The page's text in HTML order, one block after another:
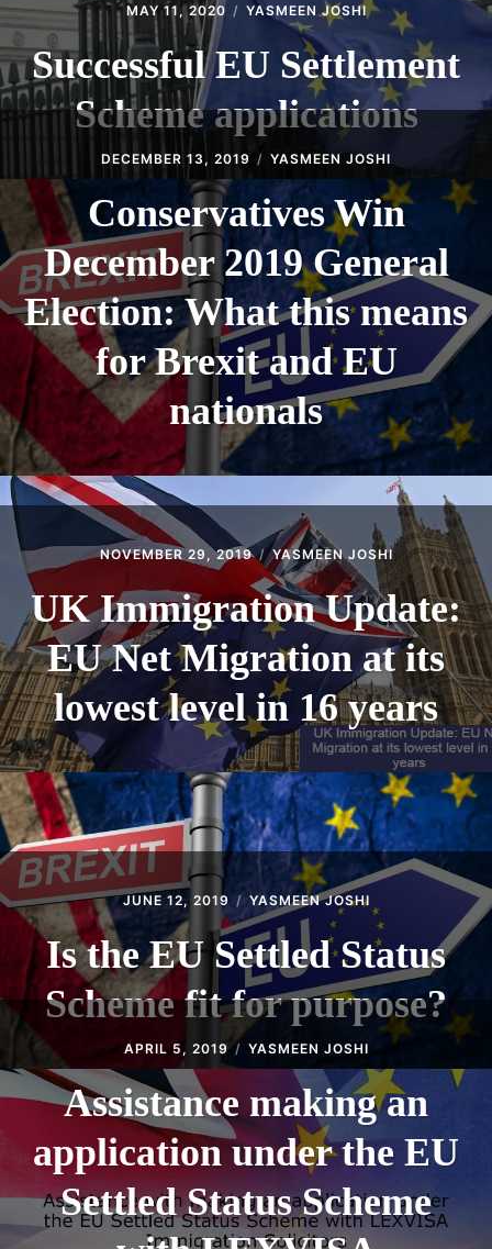
MAY 11, 2020 YASMEEN JOSHI
Successful EU Settlement
Scheme applications
DECEMBER 13, 2019 YASMEEN JOSHI
Conservatives Win
December 2019 General
Election: What this means
for Brexit and EU
nationals
NOVEMBER 29, 2019 YASMEEN JOSHI
UK Immigration Update:
EU Net Migration at its
lowest level in 16 years
JUNE 12, 2019 YASMEEN JOSHI
Is the EU Settled Status
Scheme fit for purpose?
APRIL 5, 2019 YASMEEN JOSHI
Assistance making an
application under the EU
Settled Status Scheme